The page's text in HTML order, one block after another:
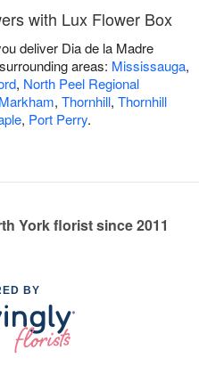
with Lux Flower Box
deliver Dia de la Madre
areas: Mississauga,
, North Peel Regional
Markham, Thornhill, Thornhill
, Port Perry.
York florist since 2011
BY